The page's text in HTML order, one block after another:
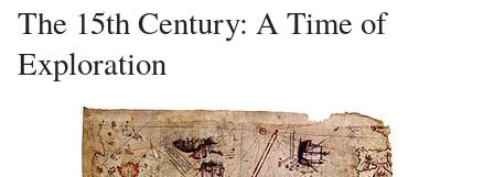
The 15th Century: A Time of
Exploration